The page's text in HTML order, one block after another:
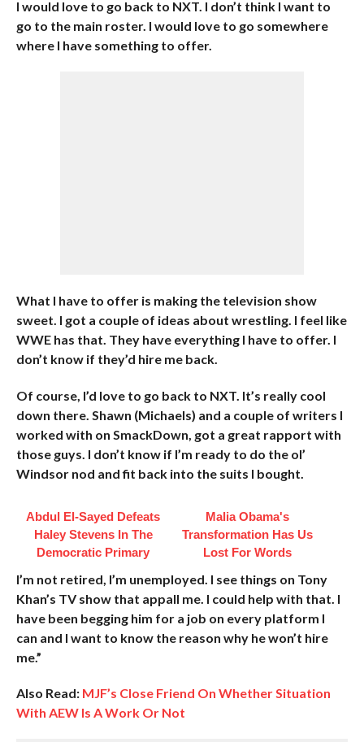
I would love to go back to NXT. I don’t think I want to
go to the main roster. I would love to go somewhere
where I have something to offer.
What I have to offer is making the television show
sweet. I got a couple of ideas about wrestling. I feel like
WWE has that. They have everything I have to offer. I
don’t know if they’d hire me back.
Of course, I’d love to go back to NXT. It’s really cool
down there. Shawn (Michaels) and a couple of writers I
worked with on SmackDown, got a great rapport with
those guys. I don’t know if I’m ready to do the ol’
Windsor nod and fit back into the suits I bought.
Abdul El-Sayed Defeats
Haley Stevens In The
Democratic Primary
Malia Obama's
Transformation Has Us
Lost For Words
I’m not retired, I’m unemployed. I see things on Tony
Khan’s TV show that appall me. I could help with that. I
have been begging him for a job on every platform I
can and I want to know the reason why he won’t hire
me.”
Also Read: MJF’s Close Friend On Whether Situation
With AEW Is A Work Or Not